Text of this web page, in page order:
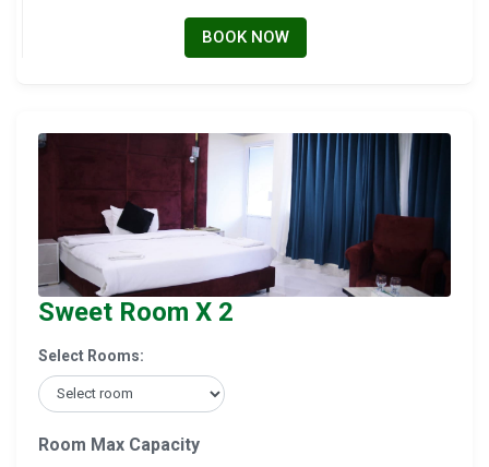
BOOK NOW
Sweet Room X 2
Select Rooms:
Room Max Capacity